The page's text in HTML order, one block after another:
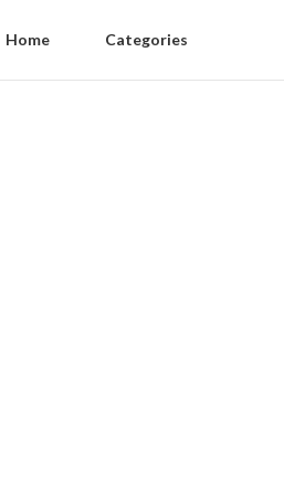
Home Categories